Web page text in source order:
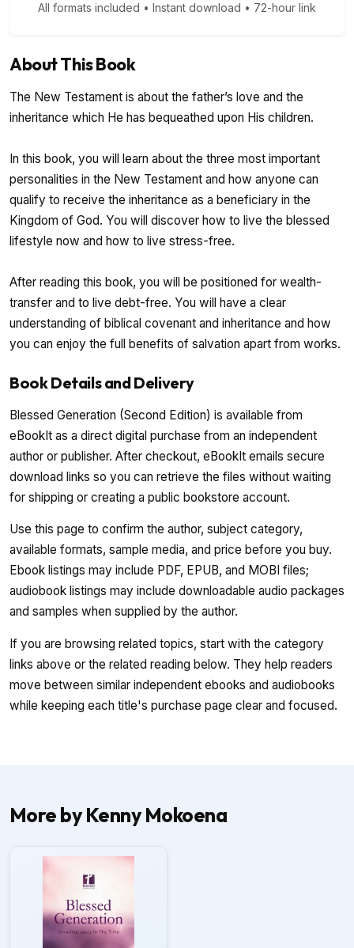
All formats included • Instant download • 72-hour link
About This Book
The New Testament is about the father’s love and the
inheritance which He has bequeathed upon His children.
In this book, you will learn about the three most important
personalities in the New Testament and how anyone can
qualify to receive the inheritance as a beneficiary in the
Kingdom of God. You will discover how to live the blessed
lifestyle now and how to live stress-free.
After reading this book, you will be positioned for wealth-
transfer and to live debt-free. You will have a clear
understanding of biblical covenant and inheritance and how
you can enjoy the full benefits of salvation apart from works.
Book Details and Delivery
Blessed Generation (Second Edition) is available from
eBookIt as a direct digital purchase from an independent
author or publisher. After checkout, eBookIt emails secure
download links so you can retrieve the files without waiting
for shipping or creating a public bookstore account.
Use this page to confirm the author, subject category,
available formats, sample media, and price before you buy.
Ebook listings may include PDF, EPUB, and MOBI files;
audiobook listings may include downloadable audio packages
and samples when supplied by the author.
If you are browsing related topics, start with the category
links above or the related reading below. They help readers
move between similar independent ebooks and audiobooks
while keeping each title's purchase page clear and focused.
More by Kenny Mokoena